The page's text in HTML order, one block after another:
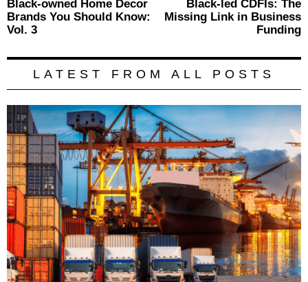
navigation
Previous
post:
Black-owned Home Decor
Brands You Should Know:
Vol. 3
Black-led CDFIs: The
Missing Link in Business
Funding
LATEST FROM ALL POSTS